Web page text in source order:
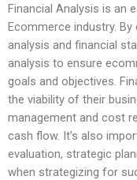
Financial Analysis is an
Ecommerce industry.
analysis and financial
analysis to ensure
goals and objectives.
the viability of their
management and cost
cash flow. It’s also
evaluation, strategic
when strategizing for